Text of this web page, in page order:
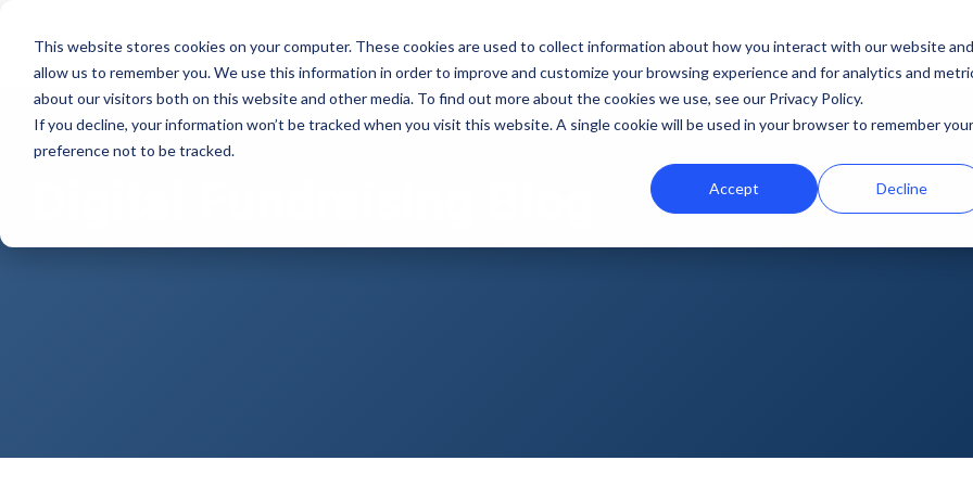
This website stores cookies on your computer. These cookies are used to collect information about how you interact with our website and
allow us to remember you. We use this information in order to improve and customize your browsing experience and for analytics and
about our visitors both on this website and other media. To find out more about the cookies we use, see our Privacy Policy.
If you decline, your information won’t be tracked when you visit this website. A single cookie will be used in your browser to remember your
preference not to be tracked.
Accept Decline
main
content.
Product
Products
Pop-up Donation Form
Features
Solutions
By mission
Faith Based Missions
By team
Resource Hub
The essentials
Donation page basics
Digital fundraising resources
Demo Lab Pricing